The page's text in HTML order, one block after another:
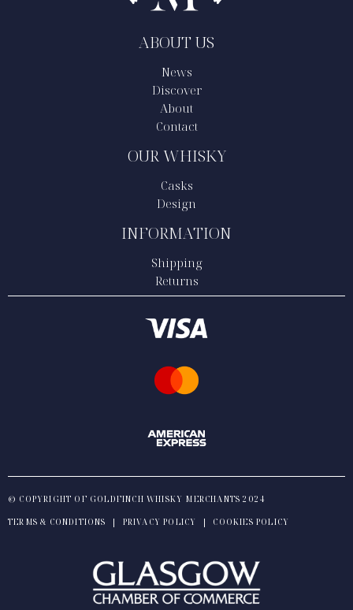
ABOUT US
News
Discover
About
Contact
OUR WHISKY
Casks
Design
INFORMATION
Shipping
Returns
© COPYRIGHT OF GOLDFINCH WHISKY MERCHANTS 2024
TERMS & CONDITIONS | PRIVACY POLICY | COOKIES POLICY